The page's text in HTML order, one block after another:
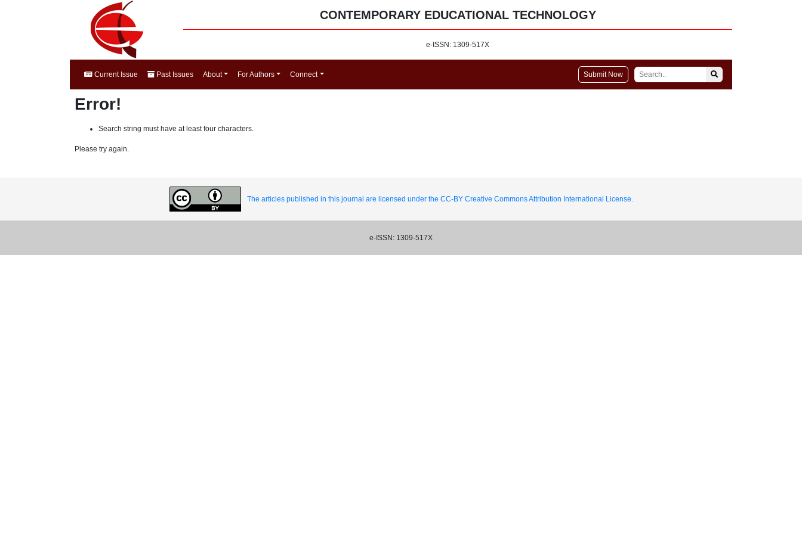
CONTEMPORARY EDUCATIONAL TECHNOLOGY
e-ISSN: 1309-517X
Current Issue Past Issues About For Authors Connect Submit Now
Error!
Search string must have at least four characters.
Please try again.
The articles published in this journal are licensed under the CC-BY Creative Commons Attribution International License.
e-ISSN: 1309-517X